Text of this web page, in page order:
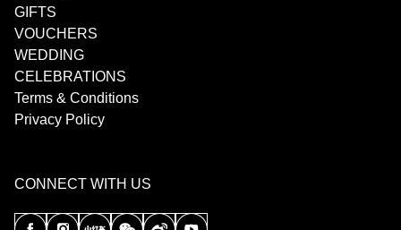
GIFTS
VOUCHERS
WEDDING
CELEBRATIONS
Terms & Conditions
Privacy Policy
CONNECT WITH US